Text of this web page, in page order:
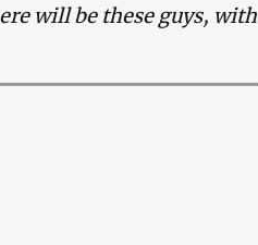
will be these guys, with